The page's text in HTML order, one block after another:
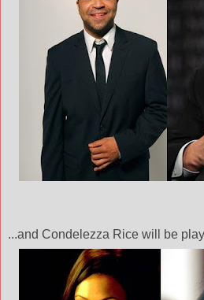
...and Condelezza Rice will be